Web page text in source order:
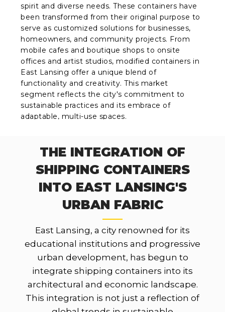
spirit and diverse needs. These containers have
been transformed from their original purpose to
serve as customized solutions for businesses,
homeowners, and community projects. From
mobile cafes and boutique shops to onsite
offices and artist studios, modified containers in
East Lansing offer a unique blend of
functionality and creativity. This market
segment reflects the city's commitment to
sustainable practices and its embrace of
adaptable, multi-use spaces.
THE INTEGRATION OF
SHIPPING CONTAINERS
INTO EAST LANSING'S
URBAN FABRIC
East Lansing, a city renowned for its
educational institutions and progressive
urban development, has begun to
integrate shipping containers into its
architectural and economic landscape.
This integration is not just a reflection of